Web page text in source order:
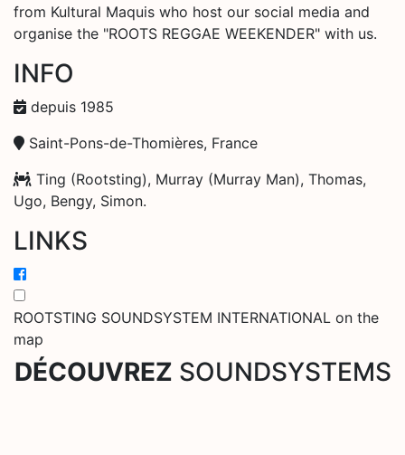
from Kultural Maquis who host our social media and
organise the "ROOTS REGGAE WEEKENDER" with us.
INFO
depuis 1985
Saint-Pons-de-Thomières, France
Ting (Rootsting), Murray (Murray Man), Thomas,
Ugo, Bengy, Simon.
LINKS
ROOTSTING SOUNDSYSTEM INTERNATIONAL on the
map
DÉCOUVREZ SOUNDSYSTEMS